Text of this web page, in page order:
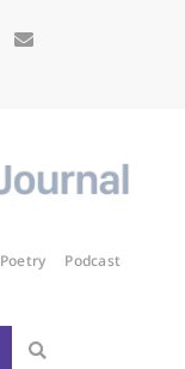
Poetry
Podcast